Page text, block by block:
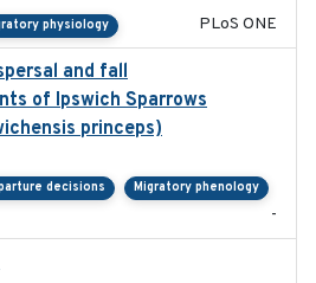
physiology PLoS ONE
and fall
of Ipswich Sparrows
princeps)
decisions
Migratory phenology
-